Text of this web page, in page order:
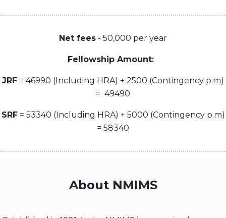
Net fees - 50,000 per year
Fellowship Amount:
JRF = 46990 (Including HRA) + 2500 (Contingency p.m)
= 49490
SRF= 53340 (Including HRA) + 5000 (Contingency p.m)
= 58340
About NMIMS